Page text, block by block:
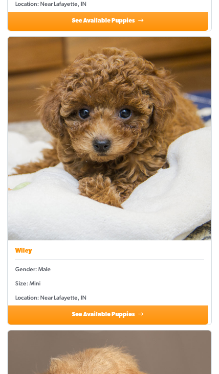
Location: Near Lafayette, IN
See Available Puppies
Wiley
Gender: Male
Size: Mini
Location: Near Lafayette, IN
See Available Puppies